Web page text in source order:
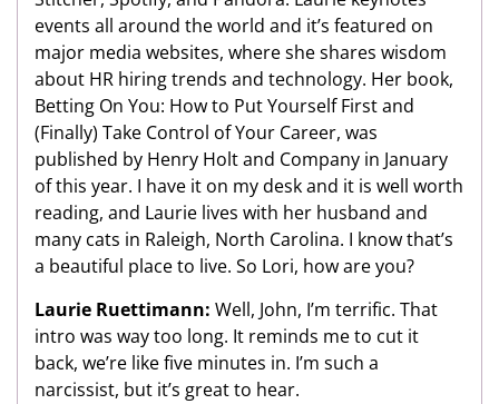
events all around the world and it’s featured on
major media websites, where she shares wisdom
about HR hiring trends and technology. Her book,
Betting On You: How to Put Yourself First and
(Finally) Take Control of Your Career, was
published by Henry Holt and Company in January
of this year. I have it on my desk and it is well worth
reading, and Laurie lives with her husband and
many cats in Raleigh, North Carolina. I know that’s
a beautiful place to live. So Lori, how are you?
Laurie Ruettimann: Well, John, I’m terrific. That
intro was way too long. It reminds me to cut it
back, we’re like five minutes in. I’m such a
narcissist, but it’s great to hear.